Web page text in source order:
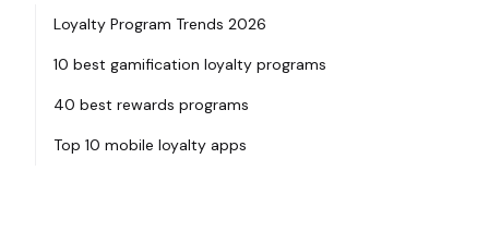
Loyalty Program Trends 2026
10 best gamification loyalty programs
40 best rewards programs
Top 10 mobile loyalty apps